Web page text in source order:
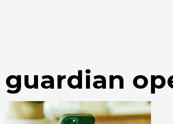
guardian